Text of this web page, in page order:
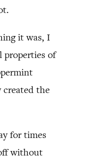
it was, I
properties of
created the
for times
without